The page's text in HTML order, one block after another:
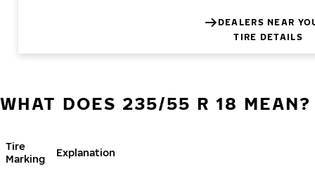
DEALERS NEAR
TIRE DETAILS
WHAT DOES 235/55 R 18 MEAN?
Tire
Marking
Explanation